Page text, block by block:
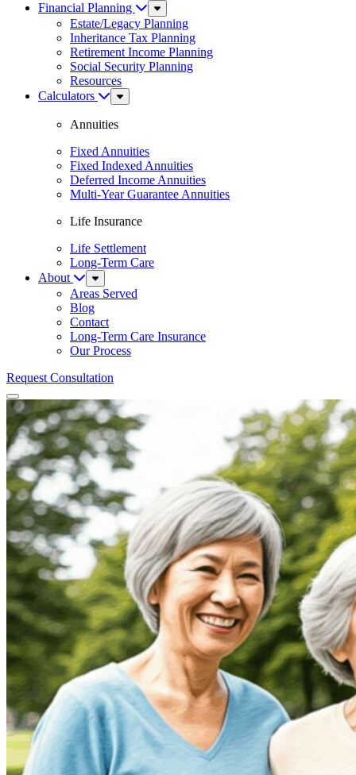
Financial Planning
Sub
Menu
Estate/Legacy Planning
Inheritance Tax Planning
Retirement Income Planning
Social Security Planning
Resources
Calculators
Sub
Menu
Annuities
Fixed Annuities
Fixed Indexed Annuities
Deferred Income Annuities
Multi-Year Guarantee Annuities
Life Insurance
Life Settlement
Long-Term Care
About
Sub
Menu
Areas Served
Blog
Contact
Long-Term Care Insurance
Our Process
Request Consultation
Menu